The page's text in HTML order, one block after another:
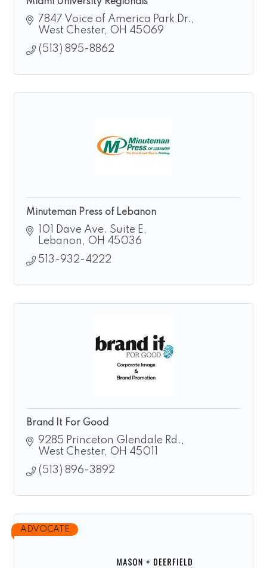
7847 Voice of America Park Dr.
West Chester OH 45069
(513) 895-8862
Minuteman Press of Lebanon
101 Dave Ave. Suite E
Lebanon
OH 45036
513-932-4222
Brand It For Good
9285 Princeton Glendale Rd.
West Chester OH 45011
(513) 896-3892
ADVOCATE